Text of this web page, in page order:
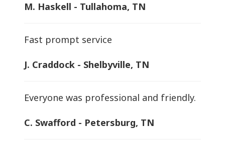
M. Haskell - Tullahoma, TN
Fast prompt service
J. Craddock - Shelbyville, TN
Everyone was professional and friendly.
C. Swafford - Petersburg, TN